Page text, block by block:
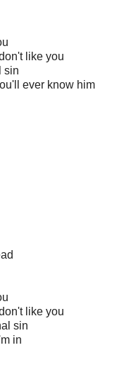
like you
sin
ever know him
like you
sin
in